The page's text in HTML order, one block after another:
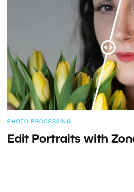
PHOTO PROCESSING
Edit Portraits with